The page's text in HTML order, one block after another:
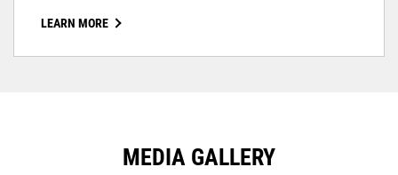
LEARN MORE
MEDIA GALLERY